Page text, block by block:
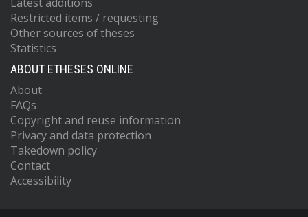
Restricted items / requesting
Other sources of theses
Statistics
ABOUT ETHESES ONLINE
About
FAQs
Copyright and reuse information
Privacy and data protection
Takedown policy
Contact
Accessibility